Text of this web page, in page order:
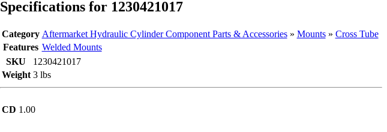
Specifications for 1230421017
Category Aftermarket Hydraulic Cylinder Component Parts & Accessories» Mounts» Cross Tube
Features Welded Mounts
SKU
1230421017
Weight 3 lbs
CD 1.00